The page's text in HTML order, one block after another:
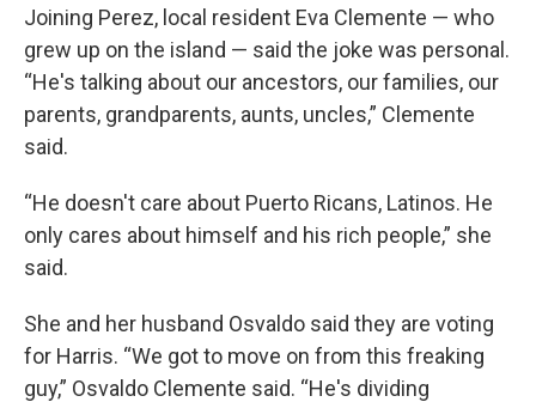
Joining Perez, local resident Eva Clemente — who
grew up on the island — said the joke was personal.
“He's talking about our ancestors, our families, our
parents, grandparents, aunts, uncles,” Clemente
said.
“He doesn't care about Puerto Ricans, Latinos. He
only cares about himself and his rich people,” she
said.
She and her husband Osvaldo said they are voting
for Harris. “We got to move on from this freaking
guy,” Osvaldo Clemente said. “He's dividing